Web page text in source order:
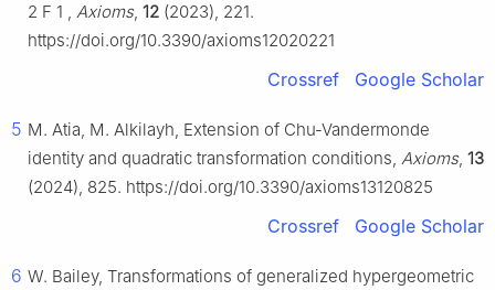
2 F 1 , Axioms, 12 (2023), 221.
https://doi.org/10.3390/axioms12020221
Crossref Google Scholar
5 M. Atia, M. Alkilayh, Extension of Chu-Vandermonde
identity and quadratic transformation conditions, Axioms, 13
(2024), 825. https://doi.org/10.3390/axioms13120825
Crossref Google Scholar
6 W. Bailey, Transformations of generalized hypergeometric